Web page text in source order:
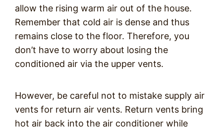
allow the rising warm air out of the house.
Remember that cold air is dense and thus
remains close to the floor. Therefore, you
don’t have to worry about losing the
conditioned air via the upper vents.
However, be careful not to mistake supply air
vents for return air vents. Return vents bring
hot air back into the air conditioner while